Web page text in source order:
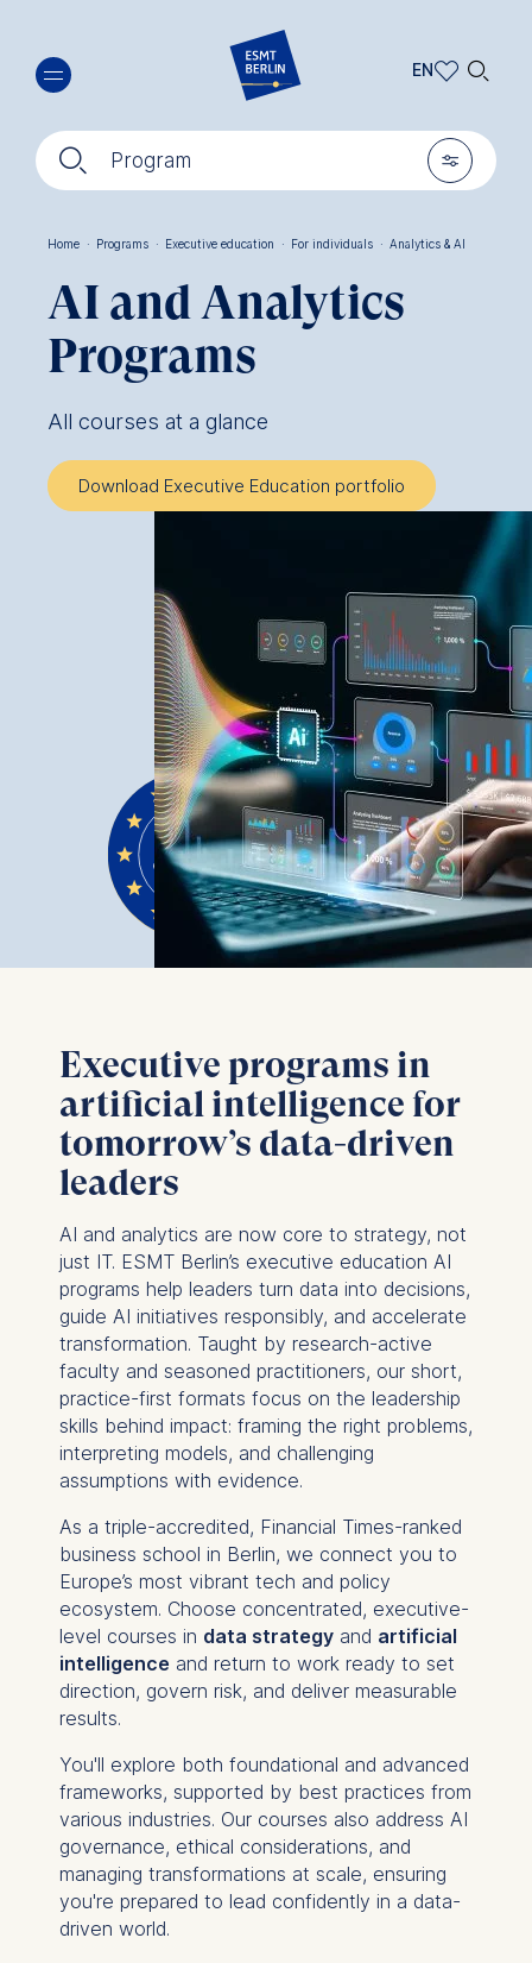
main
content
🔍︎ Program 🎚︎
EN
DE
🔍︎
Breadcrumb
Home · Programs · Executive education · For individuals · Analytics & AI
AI and Analytics
Programs
All courses at a glance
Download Executive Education portfolio
Executive programs in
artificial intelligence for
tomorrow’s data-driven
leaders
AI and analytics are now core to strategy, not
just IT. ESMT Berlin’s executive education AI
programs help leaders turn data into decisions,
guide AI initiatives responsibly, and accelerate
transformation. Taught by research-active
faculty and seasoned practitioners, our short,
practice-first formats focus on the leadership
skills behind impact: framing the right problems,
interpreting models, and challenging
assumptions with evidence.
As a triple-accredited, Financial Times-ranked
business school in Berlin, we connect you to
Europe’s most vibrant tech and policy
ecosystem. Choose concentrated, executive-
level courses in data strategy and artificial
intelligence and return to work ready to set
direction, govern risk, and deliver measurable
results.
You'll explore both foundational and advanced
frameworks, supported by best practices from
various industries. Our courses also address AI
governance, ethical considerations, and
managing transformations at scale, ensuring
you're prepared to lead confidently in a data-
driven world.